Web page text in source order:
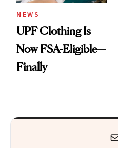
NEWS
UPF Clothing Is
Now FSA-Eligible—
Finally